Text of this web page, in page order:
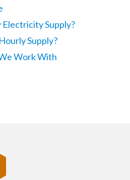
Supply?
Supply?
Work With